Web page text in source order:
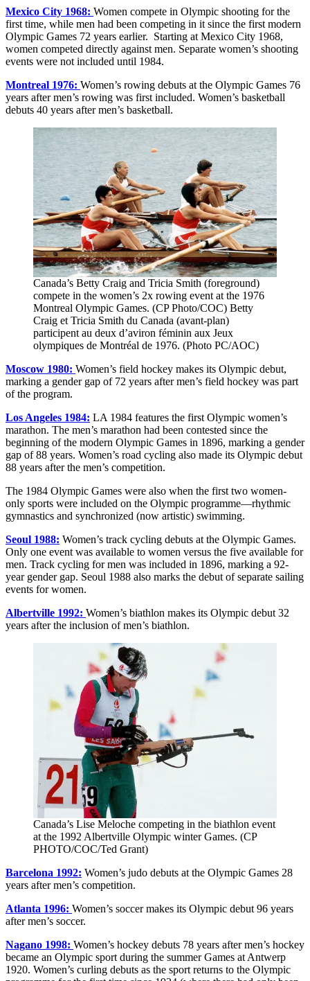
Mexico City 1968: Women compete in Olympic shooting for the
first time, while men had been competing in it since the first modern
Olympic Games 72 years earlier. Starting at Mexico City 1968,
women competed directly against men. Separate women’s shooting
events were not included until 1984.
Montreal 1976: Women’s rowing debuts at the Olympic Games 76
years after men’s rowing was first included. Women’s basketball
debuts 40 years after men’s basketball.
Canada’s Betty Craig and Tricia Smith (foreground)
compete in the women’s 2x rowing event at the 1976
Montreal Olympic Games. (CP Photo/COC) Betty
Craig et Tricia Smith du Canada (avant-plan)
participent au deux d’aviron féminin aux Jeux
olympiques de Montréal de 1976. (Photo PC/AOC)
Moscow 1980: Women’s field hockey makes its Olympic debut,
marking a gender gap of 72 years after men’s field hockey was part
of the program.
Los Angeles 1984: LA 1984 features the first Olympic women’s
marathon. The men’s marathon had been contested since the
beginning of the modern Olympic Games in 1896, marking a gender
gap of 88 years. Women’s road cycling also made its Olympic debut
88 years after the men’s competition.
The 1984 Olympic Games were also when the first two women-
only sports were included on the Olympic programme—rhythmic
gymnastics and synchronized (now artistic) swimming.
Seoul 1988: Women’s track cycling debuts at the Olympic Games.
Only one event was available to women versus the five available for
men. Track cycling for men was included in 1896, marking a 92-
year gender gap. Seoul 1988 also marks the debut of separate sailing
events for women.
Albertville 1992: Women’s biathlon makes its Olympic debut 32
years after the inclusion of men’s biathlon.
Canada’s Lise Meloche competing in the biathlon event
at the 1992 Albertville Olympic winter Games. (CP
PHOTO/COC/Ted Grant)
Barcelona 1992: Women’s judo debuts at the Olympic Games 28
years after men’s competition.
Atlanta 1996: Women’s soccer makes its Olympic debut 96 years
after men’s soccer.
Nagano 1998: Women’s hockey debuts 78 years after men’s hockey
became an Olympic sport during the summer Games at Antwerp
1920. Women’s curling debuts as the sport returns to the Olympic